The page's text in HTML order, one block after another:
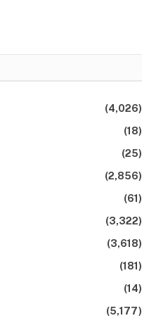
(4,026)
(18)
(25)
(2,856)
(61)
(3,322)
(3,618)
(181)
(14)
(5,177)